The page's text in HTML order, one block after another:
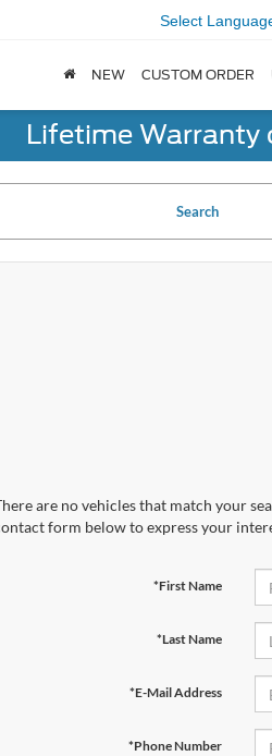
Select
NEW CUSTOM ORDER
Lifetime Warranty
Search
are no vehicles that match your
form below to express your
*First Name
*Last Name
*E-Mail Address
*Phone Number